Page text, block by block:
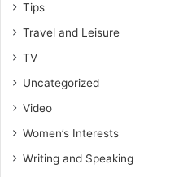
Tips
Travel and Leisure
TV
Uncategorized
Video
Women’s Interests
Writing and Speaking